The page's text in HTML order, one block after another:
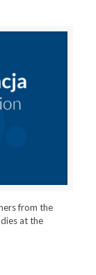
from the
at the